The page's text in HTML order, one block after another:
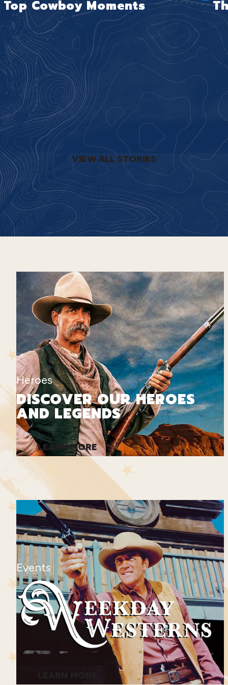
Top Cowboy Moments
VIEW ALL STORIES
Heroes
DISCOVER OUR HEROES
AND LEGENDS
LEARN MORE
Events